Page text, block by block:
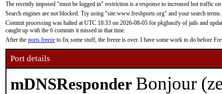
The recently imposed "must be logged in" restriction is a response to increased bot traffic
Search engines are not blocked. Try using "site:www.freshports.org" and your search terms.
Commit processing was halted at UTC 18:33 on 2026-08-05 for pkgbasify of jails and
caught up with the 6 commits it missed in that time.
After the ports freeze to fix some stuff, the freeze is over. I have some work to do before
Port details
mDNSResponder Bonjour